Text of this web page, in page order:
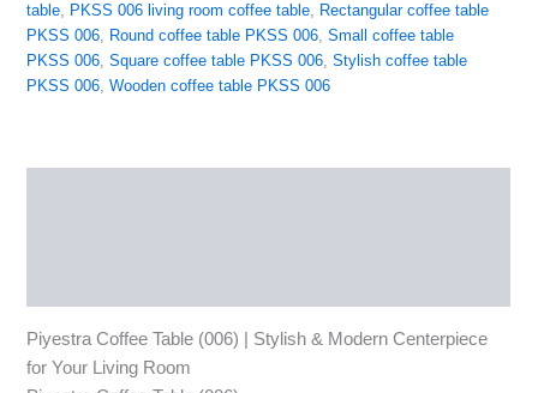
table, PKSS 006 living room coffee table, Rectangular coffee table
PKSS 006, Round coffee table PKSS 006,Small coffee table
PKSS 006,Square coffee table PKSS 006,Stylish coffee table
PKSS 006,Wooden coffee table PKSS 006
Piyestra Coffee Table (006) | Stylish & Modern Centerpiece
for Your Living Room